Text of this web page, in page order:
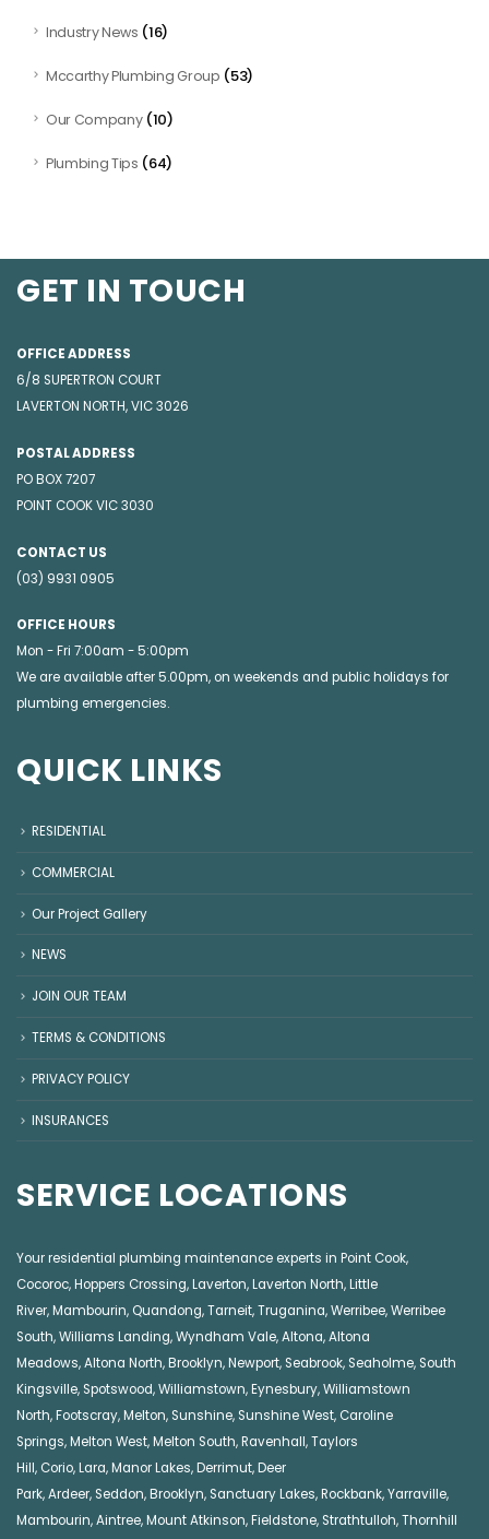
Industry News (16)
Mccarthy Plumbing Group (53)
Our Company(10)
Plumbing Tips (64)
GET IN TOUCH
OFFICE ADDRESS
6/8 SUPERTRON COURT
LAVERTON NORTH, VIC 3026
POSTAL ADDRESS
PO BOX 7207
POINT COOK VIC 3030
CONTACT US
(03) 9931 0905
OFFICE HOURS
Mon - Fri 7:00am - 5:00pm
We are available after 5.00pm, on weekends and public holidays for
plumbing emergencies.
QUICK LINKS
RESIDENTIAL
COMMERCIAL
Our Project Gallery
NEWS
JOIN OUR TEAM
TERMS & CONDITIONS
PRIVACY POLICY
INSURANCES
SERVICE LOCATIONS
Your residential plumbing maintenance experts in Point Cook,
Cocoroc,Hoppers Crossing,Laverton,Laverton North,Little
River,Mambourin, Quandong,Tarneit,Truganina,Werribee,Werribee
South,Williams Landing,Wyndham Vale,Altona,Altona
Meadows,Altona North,Brooklyn,Newport, Seabrook, Seaholme, South
Kingsville, Spotswood,Williamstown,Eynesbury,Williamstown
North,Footscray,Melton, Sunshine, Sunshine West, Caroline
Springs,Melton West,Melton South,Ravenhall,Taylors
Hill, Corio,Lara,Manor Lakes,Derrimut,Deer
Park,Ardeer, Seddon,Brooklyn, Sanctuary Lakes,Rockbank,Yarraville,
Mambourin,Aintree,Mount Atkinson,Fieldstone, Strathtulloh,Thornhill